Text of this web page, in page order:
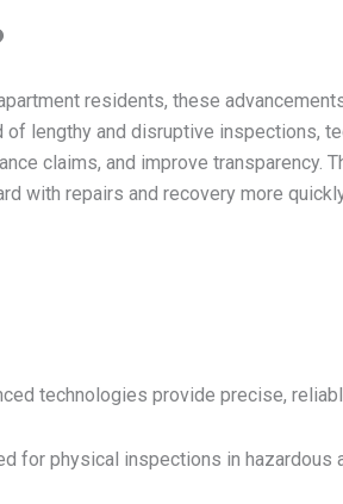
residents, these
lengthy and disruptive inspections,
claims, and improve transparency.
with repairs and recovery more
technologies provide precise,
for physical inspections in hazardous